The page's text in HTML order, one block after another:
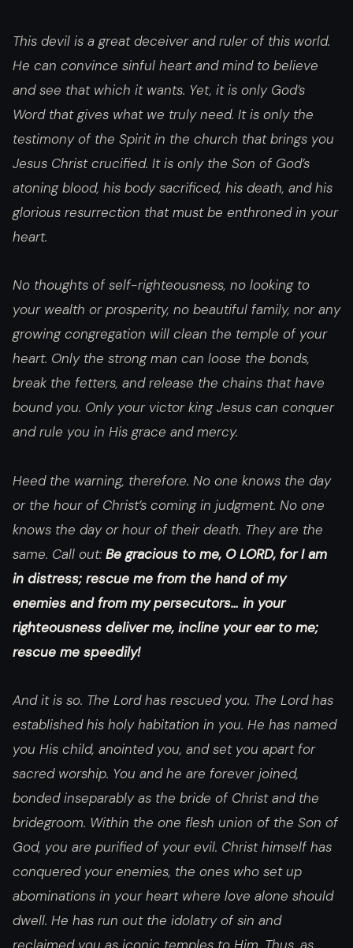
This devil is a great deceiver and ruler of this world.
He can convince sinful heart and mind to believe
and see that which it wants. Yet, it is only God’s
Word that gives what we truly need. It is only the
testimony of the Spirit in the church that brings you
Jesus Christ crucified. It is only the Son of God’s
atoning blood, his body sacrificed, his death, and his
glorious resurrection that must be enthroned in your
heart.
No thoughts of self-righteousness, no looking to
your wealth or prosperity, no beautiful family, nor any
growing congregation will clean the temple of your
heart. Only the strong man can loose the bonds,
break the fetters, and release the chains that have
bound you. Only your victor king Jesus can conquer
and rule you in His grace and mercy.
Heed the warning, therefore. No one knows the day
or the hour of Christ’s coming in judgment. No one
knows the day or hour of their death. They are the
same. Call out: Be gracious to me, O LORD, for I am
in distress; rescue me from the hand of my
enemies and from my persecutors… in your
righteousness deliver me, incline your ear to me;
rescue me speedily!
And it is so. The Lord has rescued you. The Lord has
established his holy habitation in you. He has named
you His child, anointed you, and set you apart for
sacred worship. You and he are forever joined,
bonded inseparably as the bride of Christ and the
bridegroom. Within the one flesh union of the Son of
God, you are purified of your evil. Christ himself has
conquered your enemies, the ones who set up
abominations in your heart where love alone should
dwell. He has run out the idolatry of sin and